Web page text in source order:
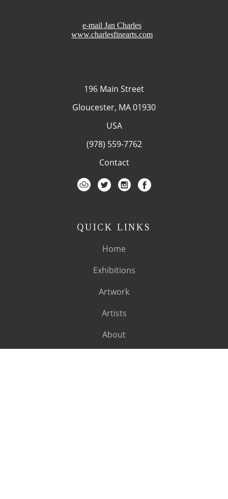
e-mail Jan Charles
www.charlesfinearts.com
196 Main Street
Gloucester, MA 01930
USA
(978) 559-7762
Contact
QUICK LINKS
Home
Exhibitions
Artwork
Artists
About